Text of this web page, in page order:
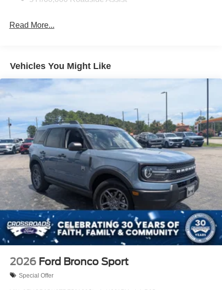
Defroster
LED Brakelights
Lip Spoiler
Perimeter/Approach Lights
Power Liftgate Rear Cargo Access
Speed Sensitive Variable Intermittent Wipers
Tailgate/Rear Door Lock Included w/Power Door Locks
Tire Mobility Kit
Tires: P255/65R18 AS BSW
Wheels: 18" Sparkle Silver-Painted Aluminum
Read More...
Vehicles You Might Like
2026 Ford Bronco Sport
Special Offer